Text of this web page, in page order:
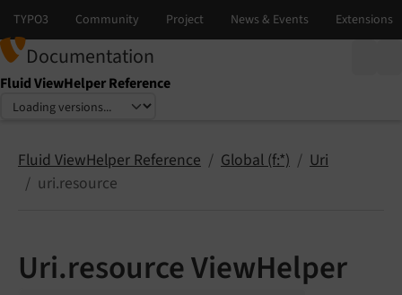
Documentation
Fluid ViewHelper Reference
Select language
Select version
Fluid ViewHelper Reference Global (f:*)
Uri
uri.resource
Uri.resource ViewHelper